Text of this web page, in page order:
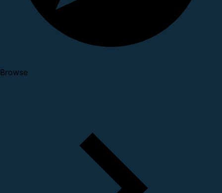
Browse